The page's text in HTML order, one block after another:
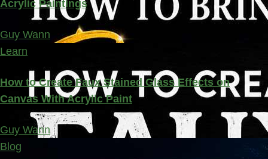
Acrylic Paintings
Guy Wann
Learn
How to Create Faux Stained Glass Effects on
Canvas With Acrylic Paint
Guy Wann
Blog